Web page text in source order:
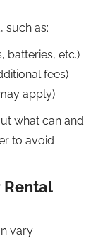
such as:
batteries, etc.)
fees)
apply)
what can and
to avoid
Rental
vary